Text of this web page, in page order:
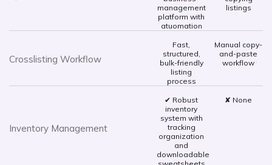
management
platform with
atuomation
listings
Crosslisting Workflow
Fast,
structured,
bulk-friendly
listing
process
Manual copy-
and-paste
workflow
Inventory Management
✔ Robust
inventory
system with
tracking
organization
and
downloadable
✘ None